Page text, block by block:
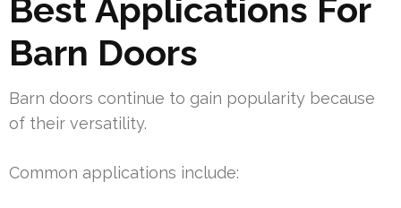
Best Applications For
Barn Doors
Barn doors continue to gain popularity because
of their versatility.
Common applications include: